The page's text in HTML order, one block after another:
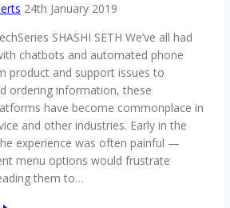
24th January 2019
SHASHI SETH We’ve all had
chatbots and automated phone
product and support issues to
ordering information, these
have become commonplace in
and other industries. Early in the
experience was often painful —
menu options would frustrate
them to…